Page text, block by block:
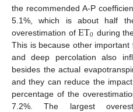
the recommended A-P
5.1%, which is about half
overestimation ofET0 during
This is because other
and deep percolation also
besides the actual
and they can reduce the
percentage of the
7.2%. The largest